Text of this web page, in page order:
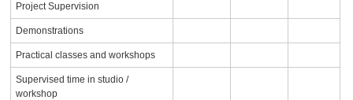
Project Supervision
Demonstrations
Practical classes and workshops
Supervised time in studio /
workshop